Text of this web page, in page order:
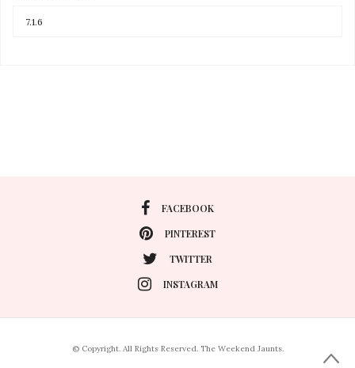
FACEBOOK
PINTEREST
TWITTER
INSTAGRAM
© Copyright. All Rights Reserved. The Weekend Jaunts.